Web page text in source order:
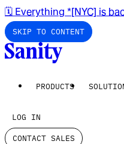
🗓️ Everything *[NYC] is
SKIP TO CONTENT
PRODUCTS
LOG IN
CONTACT SALES